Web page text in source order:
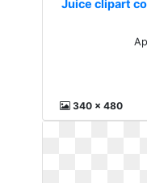
Juice clipart
340 x 480